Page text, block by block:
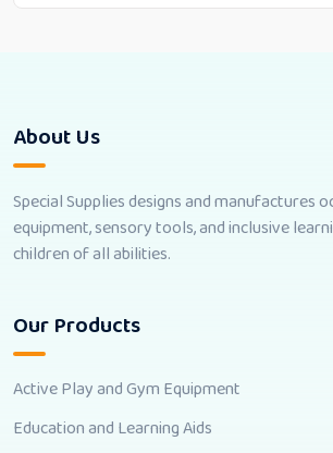
About Us
Special Supplies designs and manufactures
equipment, sensory tools, and inclusive
children of all abilities.
Our Products
Active Play and Gym Equipment
Education and Learning Aids